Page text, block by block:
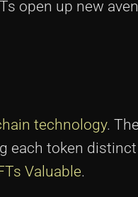
open up new
technology.
each token
Valuable.